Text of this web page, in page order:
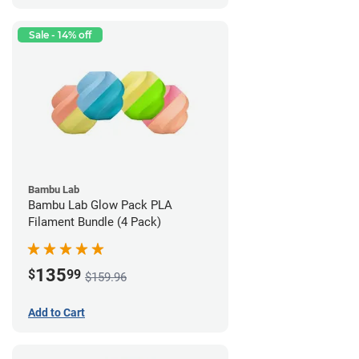
Sale - 14% off
Bambu Lab
Bambu Lab Glow Pack PLA
Filament Bundle (4 Pack)
$13599 $159.96
Add to Cart